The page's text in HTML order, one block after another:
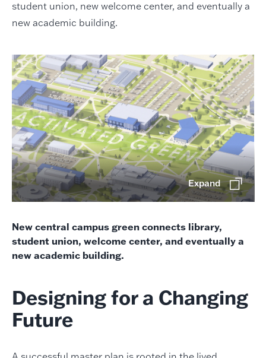
student union, new welcome center, and eventually a
new academic building.
Expand
New central campus green connects library,
student union, welcome center, and eventually a
new academic building.
Designing for a Changing
Future